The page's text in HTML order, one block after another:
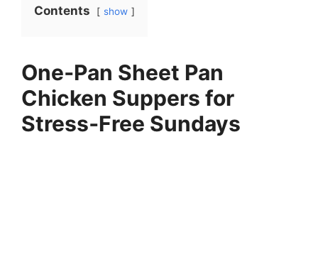
Contents show
One‑Pan Sheet Pan
Chicken Suppers for
Stress‑Free Sundays